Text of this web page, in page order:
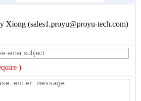
Xiong (sales1.proyu@proyu-tech.com)
)